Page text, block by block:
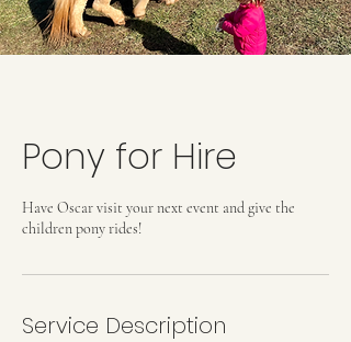
Pony for Hire
Have Oscar visit your next event and give the
children pony rides!
Service Description